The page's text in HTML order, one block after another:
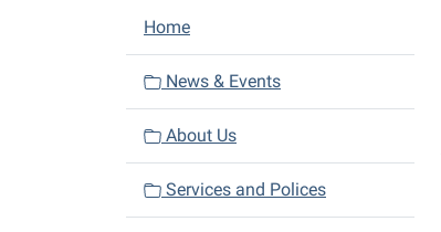
N
a
i
g
Home
News & Events
About Us
Services and Polices